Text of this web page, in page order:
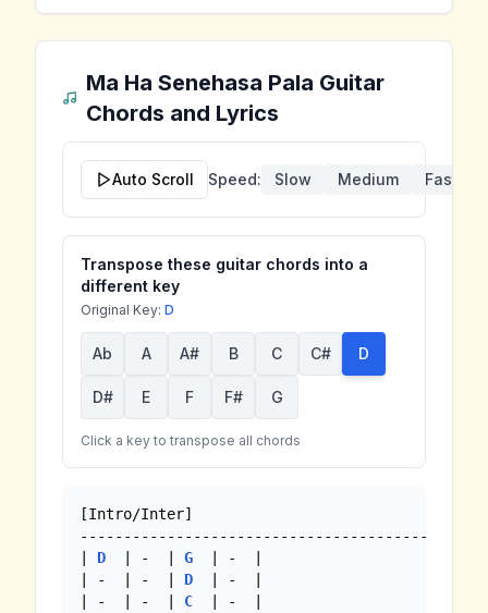
Ma Ha Senehasa Pala Guitar
Chords and Lyrics
Auto Scroll Speed: Slow Medium Fast
Transpose these guitar chords into a
different key
Original Key: D
Ab A A# B C C# D
D# E F F# G
Click a key to transpose all chords
[Intro/Inter]
--------------------------------------------
D
  | -  |
G
  | -  |
| -  | -  | D
  | -  |
| -  | -  | C
  | -  |